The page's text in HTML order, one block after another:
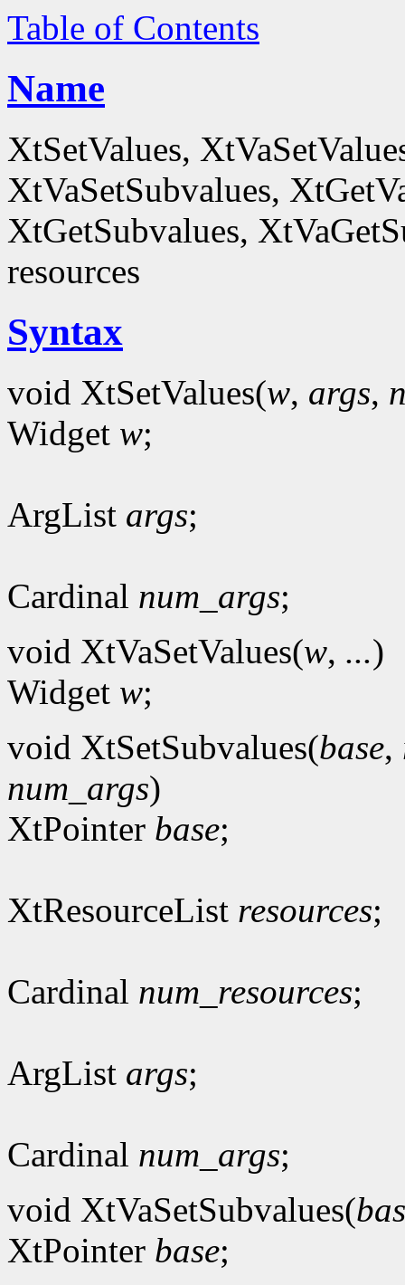
Table of Contents
Name
XtSetValues,
XtVaSetSubvalues,
XtGetSubvalues,
resources
Syntax
void XtSetValues(w, args,
Widget w;
ArgList args;
Cardinal num_args;
void XtVaSetValues(w, ...)
Widget w;
void XtSetSubvalues(base,
num_args)
XtPointer base;
XtResourceList resources;
Cardinal num_resources;
ArgList args;
Cardinal num_args;
void XtVaSetSubvalues(
XtPointer base;